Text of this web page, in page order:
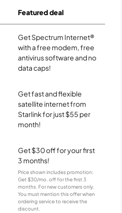
Featured deal
Get Spectrum Internet®
with a free modem, free
antivirus software and no
data caps!
Get fast and flexible
satellite internet from
Starlink for just $55 per
month!
Get $30 off for your first
3 months!
Price shown includes promotion;
Get $30/mo. off for the first 3
months. For new customers only.
You must mention this offer when
ordering service to receive the
discount.